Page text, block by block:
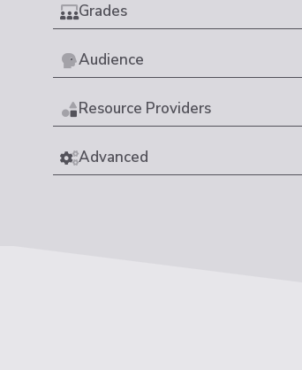
Grades
Audience
Resource Providers
Advanced